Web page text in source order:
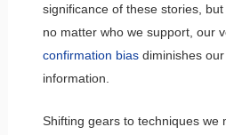
significance of these stories,
no matter who we support, our
confirmation biasdiminishes
information.
Shifting gears to techniques we